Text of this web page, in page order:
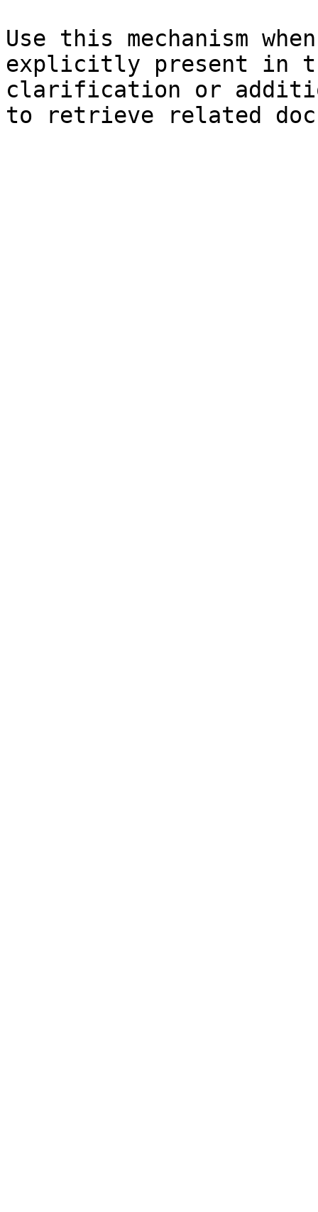
Use this mechanism
explicitly present in
clarification or